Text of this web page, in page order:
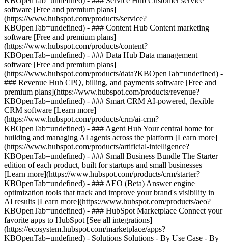
software [Free and premium plans]
(https://www.hubspot.com/products/service?
KBOpenTab=undefined) - ### Content Hub Content marketing
software [Free and premium plans]
(https://www.hubspot.com/products/content?
KBOpenTab=undefined) - ### Data Hub Data management
software [Free and premium plans]
(https://www.hubspot.com/products/data?KBOpenTab=undefined) -
### Revenue Hub CPQ, billing, and payments software [Free and
premium plans](https://www.hubspot.com/products/revenue?
KBOpenTab=undefined) - ### Smart CRM AI-powered, flexible
CRM software [Learn more]
(https://www.hubspot.com/products/crm/ai-crm?
KBOpenTab=undefined) - ### Agent Hub Your central home for
building and managing AI agents across the platform [Learn more]
(https://www.hubspot.com/products/artificial-intelligence?
KBOpenTab=undefined) - ### Small Business Bundle The Starter
edition of each product, built for startups and small businesses
[Learn more](https://www.hubspot.com/products/crm/starter?
KBOpenTab=undefined) - ### AEO (Beta) Answer engine
optimization tools that track and improve your brand's visibility in
AI results [Learn more](https://www.hubspot.com/products/aeo?
KBOpenTab=undefined) - ### HubSpot Marketplace Connect your
favorite apps to HubSpot [See all integrations]
(https://ecosystem.hubspot.com/marketplace/apps?
KBOpenTab=undefined) - Solutions Solutions - By Use Case - By